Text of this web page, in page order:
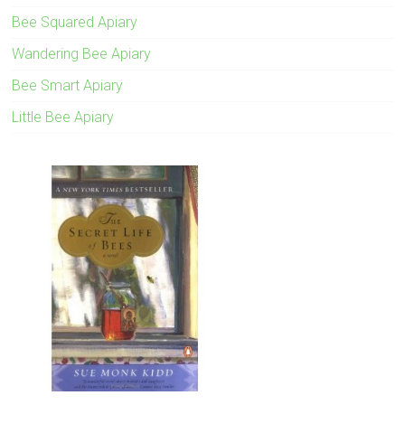
Bee Squared Apiary
Wandering Bee Apiary
Bee Smart Apiary
Little Bee Apiary